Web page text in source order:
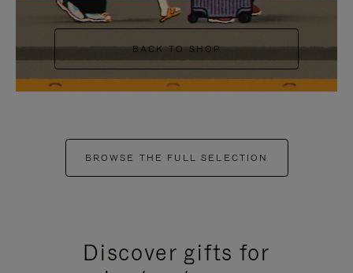
BACK TO SHOP
BROWSE THE FULL SELECTION
Discover gifts for